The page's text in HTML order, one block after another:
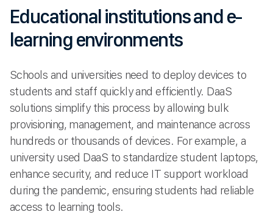
Educational institutions and e-
learning environments
Schools and universities need to deploy devices to
students and staff quickly and efficiently. DaaS
solutions simplify this process by allowing bulk
provisioning, management, and maintenance across
hundreds or thousands of devices. For example, a
university used DaaS to standardize student laptops,
enhance security, and reduce IT support workload
during the pandemic, ensuring students had reliable
access to learning tools.